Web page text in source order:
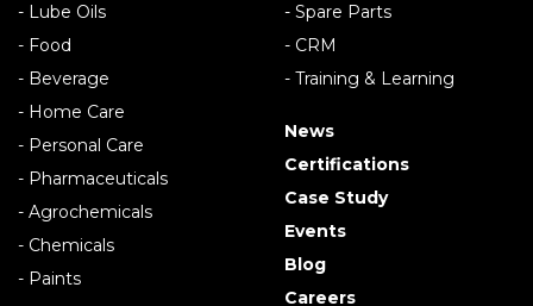
- Lube Oils
- Food
- Beverage
- Home Care
- Personal Care
- Pharmaceuticals
- Agrochemicals
- Chemicals
- Paints
- Spare Parts
- CRM
- Training & Learning
News
Certifications
Case Study
Events
Blog
Careers